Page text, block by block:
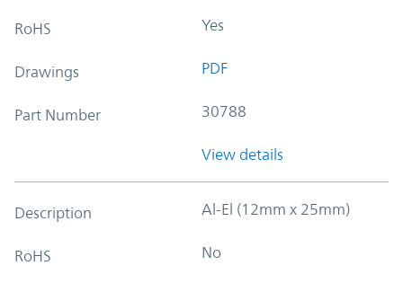
RoHS Yes
Drawings PDF
Part Number 30788
View details
Description Al-El (12mm x 25mm)
RoHS No